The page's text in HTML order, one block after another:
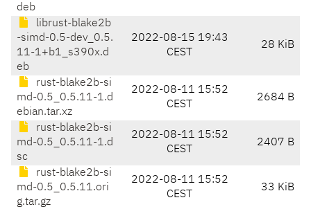
deb
librust-blake2b
-simd-0.5-dev_0.5.
11-1+b1_s390x.d
eb
2022-08-15 19:43
CEST
28 KiB
rust-blake2b-si
md-0.5_0.5.11-1.d
ebian.tar.xz
2022-08-11 15:52
CEST
2684 B
rust-blake2b-si
md-0.5_0.5.11-1.d
sc
2022-08-11 15:52
CEST
2407 B
rust-blake2b-si
md-0.5_0.5.11.ori
g.tar.gz
2022-08-11 15:52
CEST
33 KiB